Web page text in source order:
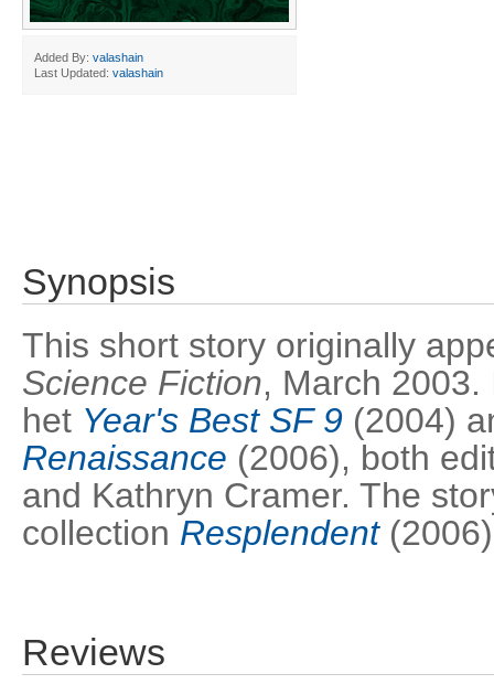
Added By: valashain
Last Updated: valashain
Synopsis
This short story originally
Science Fiction, March
het Year's Best SF 9 (2004)
Renaissance (2006), both
and Kathryn Cramer. The
collection Resplendent
Reviews